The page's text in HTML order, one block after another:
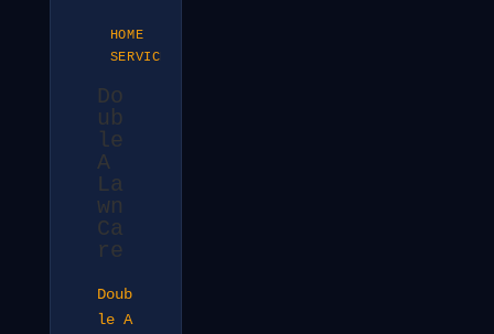
HOME
SERVICES
Do
ub
le
A
La
wn
Ca
re
Doub
le A